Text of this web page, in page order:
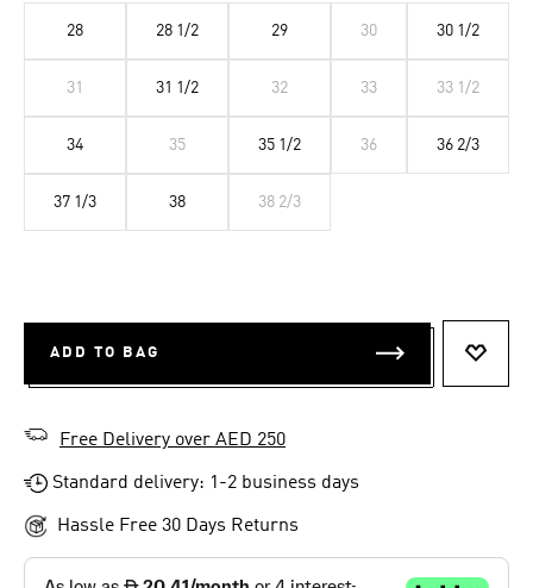
28 28 1/2 29 30 30 1/2
31 31 1/2 32 33 33 1/2
34 35 35 1/2 36 36 2/3
37 1/3 38 38 2/3
ADD TO BAG
Free Delivery over AED 250
Standard delivery: 1-2 business days
Hassle Free 30 Days Returns